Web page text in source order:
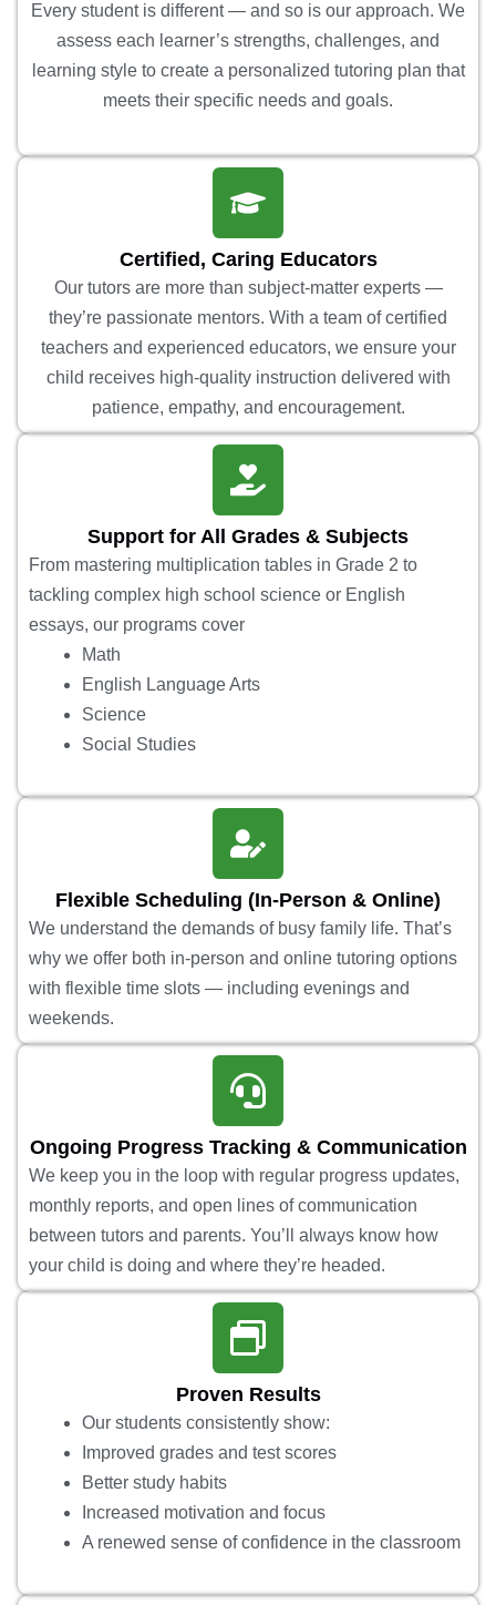
Every student is different — and so is our approach. We
assess each learner’s strengths, challenges, and
learning style to create a personalized tutoring plan that
meets their specific needs and goals.
Certified, Caring Educators
Our tutors are more than subject-matter experts —
they’re passionate mentors. With a team of certified
teachers and experienced educators, we ensure your
child receives high-quality instruction delivered with
patience, empathy, and encouragement.
Support for All Grades & Subjects
From mastering multiplication tables in Grade 2 to
tackling complex high school science or English
essays, our programs cover
Math
English Language Arts
Science
Social Studies
Flexible Scheduling (In-Person & Online)
We understand the demands of busy family life. That’s
why we offer both in-person and online tutoring options
with flexible time slots — including evenings and
weekends.
Ongoing Progress Tracking & Communication
We keep you in the loop with regular progress updates,
monthly reports, and open lines of communication
between tutors and parents. You’ll always know how
your child is doing and where they’re headed.
Proven Results
Our students consistently show:
Improved grades and test scores
Better study habits
Increased motivation and focus
A renewed sense of confidence in the classroom